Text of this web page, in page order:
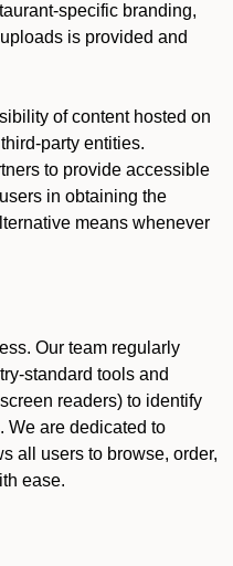
specific branding,
is provided and
of content hosted on
party entities.
to provide accessible
in obtaining the
means whenever
Our team regularly
standard tools and
readers) to identify
We are dedicated to
all users to browse, order,
ease.